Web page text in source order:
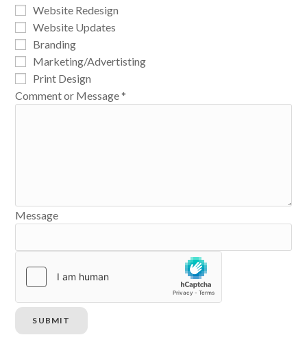
Website Redesign
Website Updates
Branding
Marketing/Advertisting
Print Design
Comment or Message*
Message
SUBMIT